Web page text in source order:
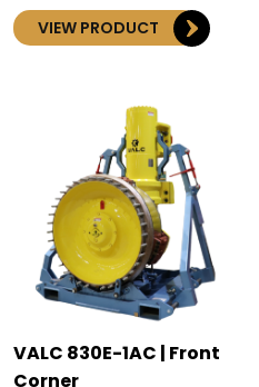
VIEW PRODUCT
VALC 830E-1AC | Front
Corner